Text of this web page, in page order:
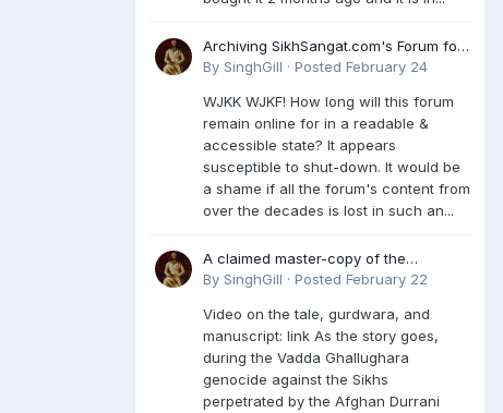
Archiving SikhSangat.com's Forum for
Posterity
By SinghGill · Posted February 24
WJKK WJKF! How long will this forum
remain online for in a readable &
accessible state? It appears
susceptible to shut-down. It would be
a shame if all the forum's content from
over the decades is lost in such an...
A claimed master-copy of the
Damdami Bir recension is said to
rescued during the Vadda Ghallughara
genocide. Here is a video documenting
the tale, gurdwara, and manuscript. I
have provided an English translation
too
By SinghGill · Posted February 22
Video on the tale, gurdwara, and
manuscript: link As the story goes,
during the Vadda Ghallughara
genocide against the Sikhs
perpetrated by the Afghan Durrani